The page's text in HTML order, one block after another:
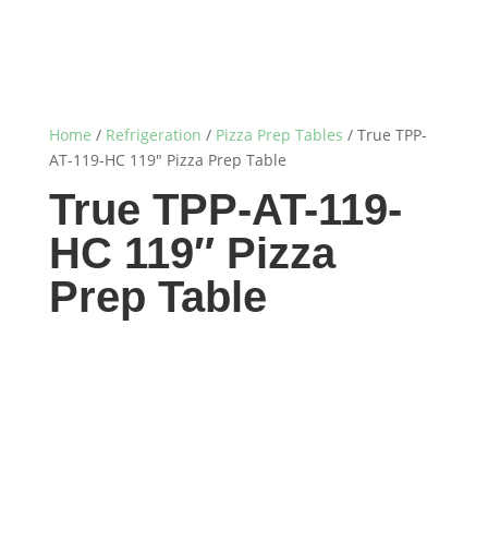
Home / Refrigeration / Pizza Prep Tables / True TPP-
AT-119-HC 119″ Pizza Prep Table
True TPP-AT-119-
HC 119″ Pizza
Prep Table